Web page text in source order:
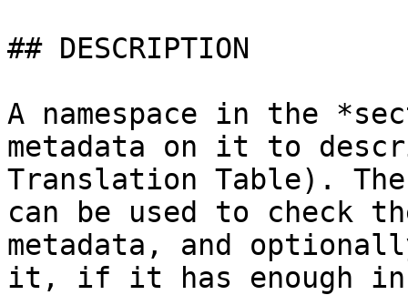
## DESCRIPTION
A namespace in the
metadata on it to
Translation Table). The
can be used to check
metadata, and
it, if it has enough